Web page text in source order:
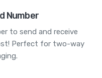
Number
to send and receive
Perfect for two-way